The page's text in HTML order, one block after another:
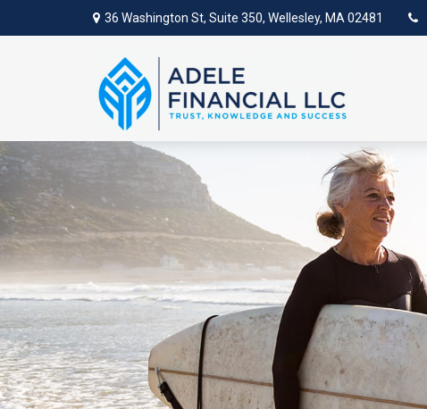
36 Washington St, Suite 350, Wellesley, MA 02481